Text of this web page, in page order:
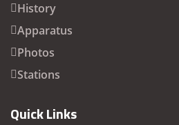
History
Apparatus
Photos
Stations
Quick Links